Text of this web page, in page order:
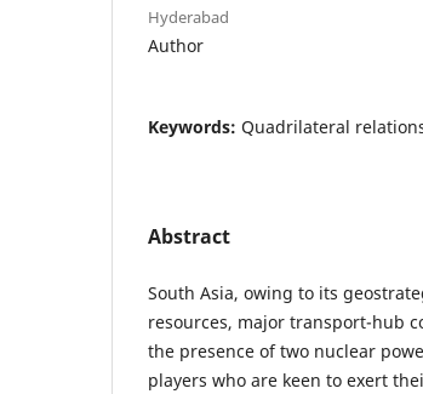
Hyderabad
Author
Keywords: Quadrilateral
Abstract
South Asia, owing to its
resources, major transport-hub
the presence of two nuclear
players who are keen to exert